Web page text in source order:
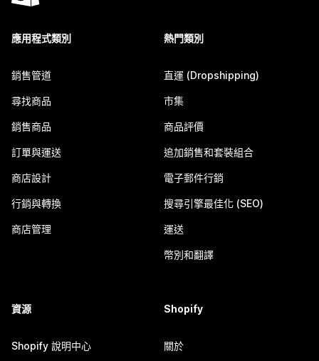
應用程式類別
銷售管道
尋找商品
銷售商品
訂單與運送
商店設計
行銷與轉換
商店管理
熱門類別
直運 (Dropshipping)
市集
商品評價
追加銷售和套裝組合
電子郵件行銷
搜尋引擎最佳化 (SEO)
運送
幣別和翻譯
資源
Shopify 說明中心
Shopify
關於